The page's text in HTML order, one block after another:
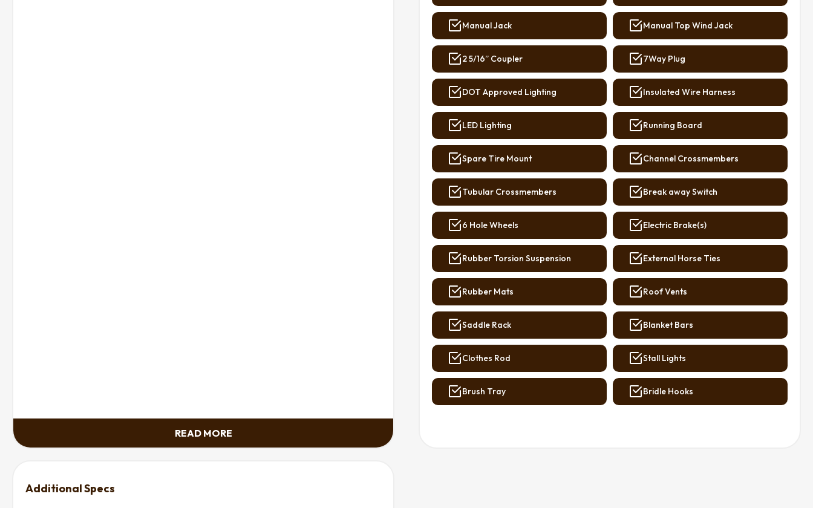
READ MORE
Manual Jack Manual Top Wind Jack
2 5/16” Coupler 7Way Plug
DOT Approved Lighting Insulated Wire Harness
LED Lighting Running Board
Spare Tire Mount Channel Crossmembers
Tubular Crossmembers Break away Switch
6 Hole Wheels Electric Brake(s)
Rubber Torsion Suspension External Horse Ties
Rubber Mats Roof Vents
Saddle Rack Blanket Bars
Clothes Rod Stall Lights
Brush Tray Bridle Hooks